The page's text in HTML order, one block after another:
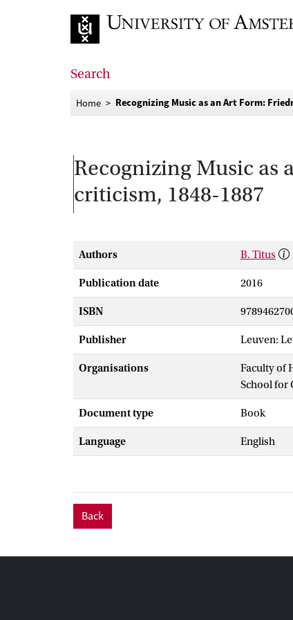
Search
Home Recognizing Music as an Art Form:
Recognizing Music as
criticism, 1848-1887
Authors B. Titus
Publication date 2016
ISBN
Publisher Leuven:
Organisations
Faculty of
School for
Document type Book
Language English
Back